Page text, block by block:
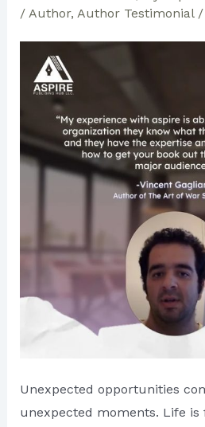
Aspire
Dedicated
Everywhere
/ Author, Author Testimonial/
Unexpected opportunities
unexpected moments. Life